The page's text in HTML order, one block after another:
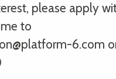
please apply
to
6.com